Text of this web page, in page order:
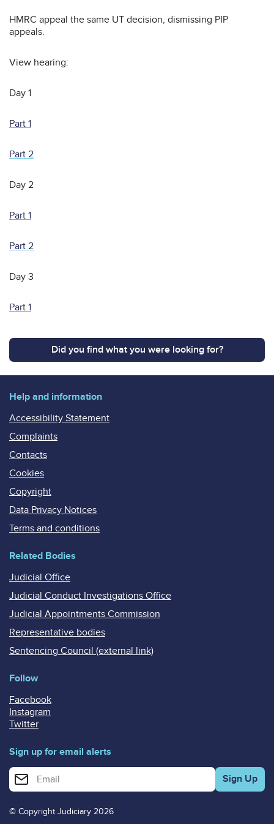
HMRC appeal the same UT decision, dismissing PIP
appeals.
View hearing:
Day 1
Part 1
Part 2
Day 2
Part 1
Part 2
Day 3
Part 1
Did you find what you were looking for?
Help and information
Accessibility Statement
Complaints
Contacts
Cookies
Copyright
Data Privacy Notices
Terms and conditions
Related Bodies
Judicial Office
Judicial Conduct Investigations Office
Judicial Appointments Commission
Representative bodies
Sentencing Council (external link)
Follow
Facebook
Instagram
Twitter
Sign up for email alerts
Enter your email address for email alerts
© Copyright Judiciary 2026